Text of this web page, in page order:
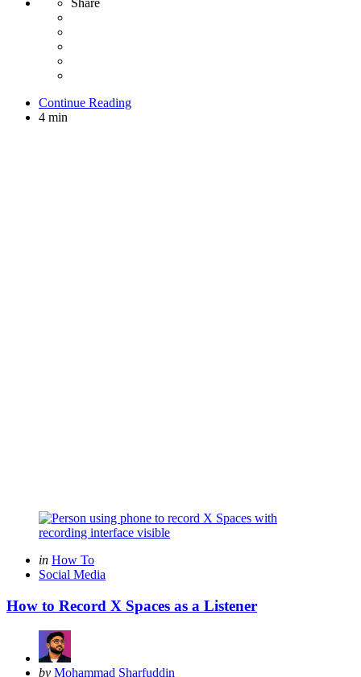
Share
Continue Reading
4 min
Categories
Posted
in
in How To
Social Media
How to Record X Spaces as a Listener
Posted
by Mohammad Sharfuddin